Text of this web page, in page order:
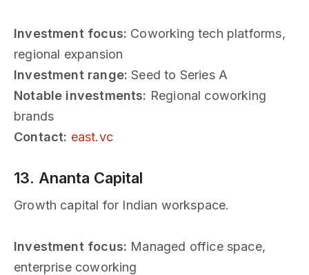
Investment focus: Coworking tech platforms,
regional expansion
Investment range: Seed to Series A
Notable investments: Regional coworking
brands
Contact: east.vc
13. Ananta Capital
Growth capital for Indian workspace.
Investment focus: Managed office space,
enterprise coworking